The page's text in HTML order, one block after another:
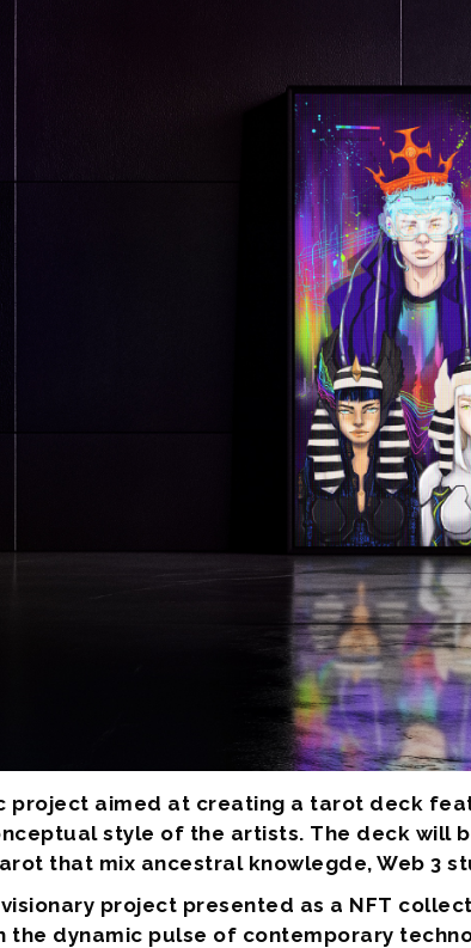
project aimed at creating a tarot deck
style of the artists. The deck will
that mix ancestral knowlegde, Web 3
visionary project presented as a NFT
the dynamic pulse of contemporary